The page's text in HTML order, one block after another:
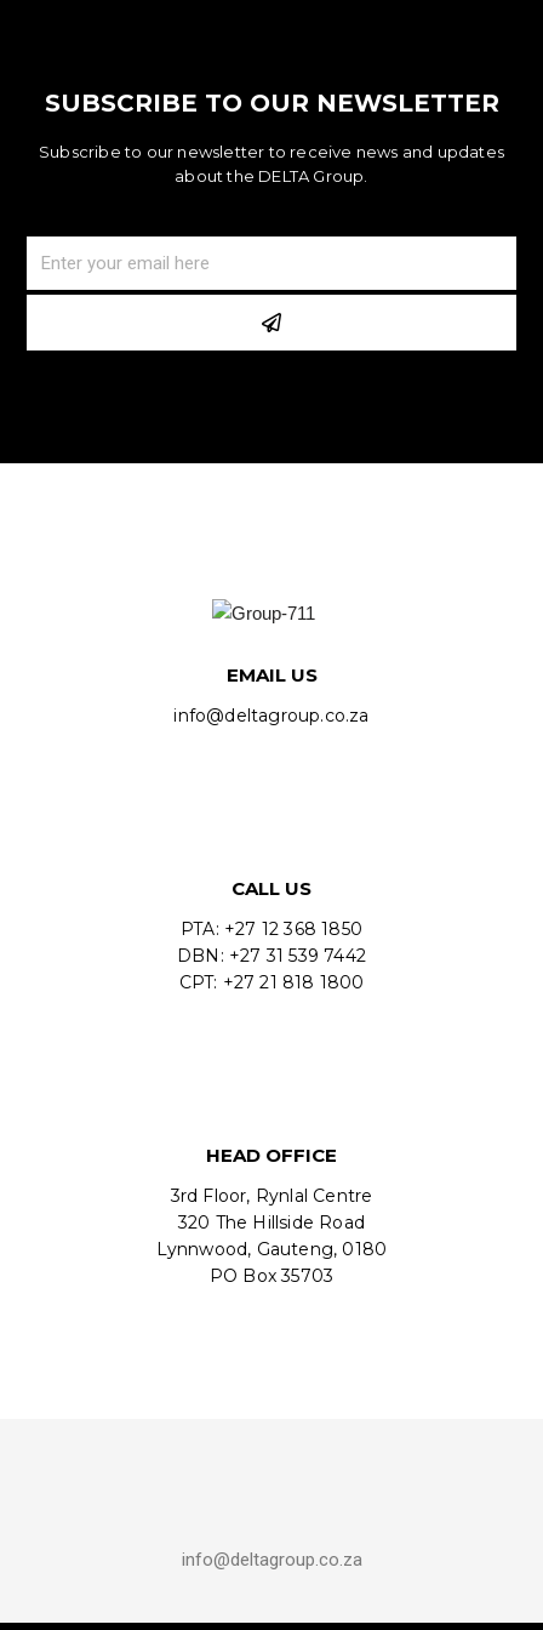
SUBSCRIBE TO OUR NEWSLETTER
Subscribe to our newsletter to receive news and updates
about the DELTA Group.
EMAIL US
info@deltagroup.co.za
CALL US
PTA: +27 12 368 1850
DBN: +27 31 539 7442
CPT: +27 21 818 1800
HEAD OFFICE
3rd Floor, Rynlal Centre
320 The Hillside Road
Lynnwood, Gauteng, 0180
PO Box 35703
info@deltagroup.co.za